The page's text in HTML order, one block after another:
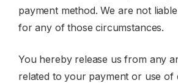
payment method. We are not
for any of those circumstances.
You hereby release us from any
related to your payment or use of